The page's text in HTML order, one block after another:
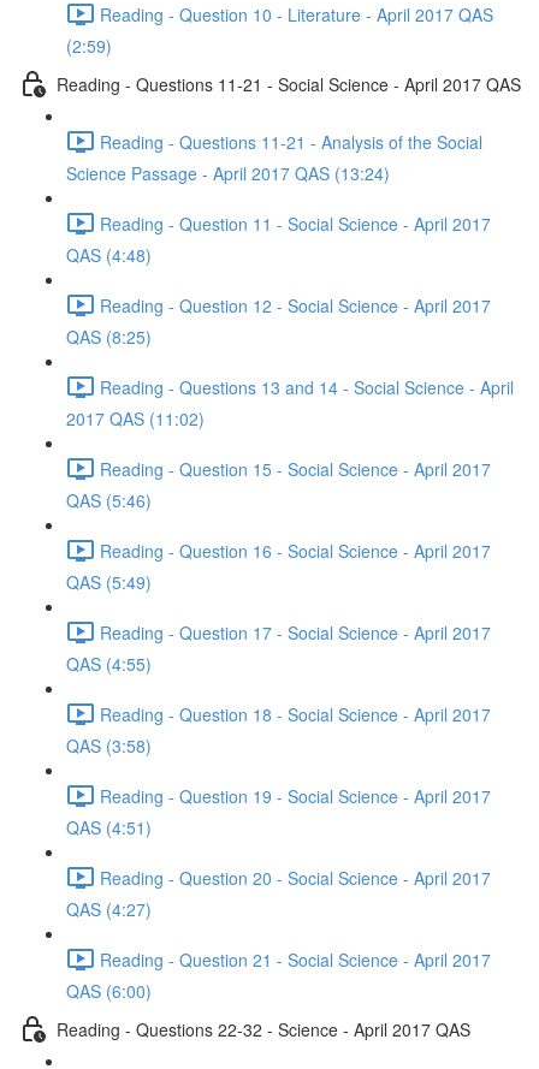
Reading - Question 10 - Literature - April 2017 QAS
(2:59)
Reading - Questions 11-21 - Social Science - April 2017 QAS
Reading - Questions 11-21 - Analysis of the Social
Science Passage - April 2017 QAS (13:24)
Reading - Question 11 - Social Science - April 2017
QAS (4:48)
Reading - Question 12 - Social Science - April 2017
QAS (8:25)
Reading - Questions 13 and 14 - Social Science - April
2017 QAS (11:02)
Reading - Question 15 - Social Science - April 2017
QAS (5:46)
Reading - Question 16 - Social Science - April 2017
QAS (5:49)
Reading - Question 17 - Social Science - April 2017
QAS (4:55)
Reading - Question 18 - Social Science - April 2017
QAS (3:58)
Reading - Question 19 - Social Science - April 2017
QAS (4:51)
Reading - Question 20 - Social Science - April 2017
QAS (4:27)
Reading - Question 21 - Social Science - April 2017
QAS (6:00)
Reading - Questions 22-32 - Science - April 2017 QAS